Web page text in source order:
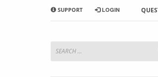
HOW TO SHOP WITH
add to your basket
SUPPORT LOGIN